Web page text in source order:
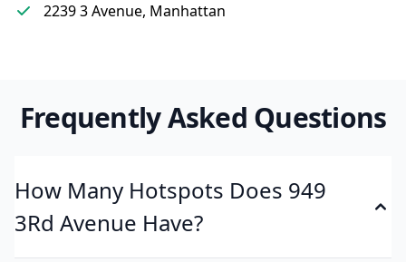
2239 3 Avenue, Manhattan
Frequently Asked Questions
How Many Hotspots Does 949
3Rd Avenue Have?